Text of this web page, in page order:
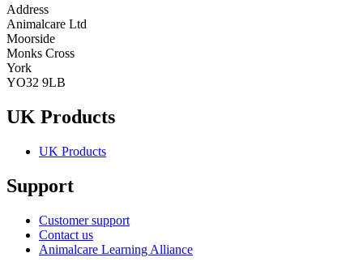
Address
Animalcare Ltd
Moorside
Monks Cross
York
YO32 9LB
UK Products
UK Products
Support
Customer support
Contact us
Animalcare Learning Alliance